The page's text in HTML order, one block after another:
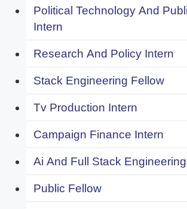
Political Technology And
Intern
Research And Policy Intern
Stack Engineering Fellow
Tv Production Intern
Campaign Finance Intern
Ai And Full Stack
Public Fellow